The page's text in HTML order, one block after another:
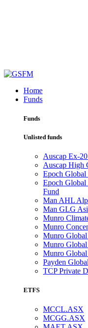
Home
Funds
Funds
Unlisted funds
Auscap Ex-
Auscap High
Epoch Global
Epoch Global
Fund
Man AHL
Man GLG
Munro
Munro
Munro
Munro
Munro
Payden
TCP Private
ETFS
MCCL.ASX
MCGG.ASX